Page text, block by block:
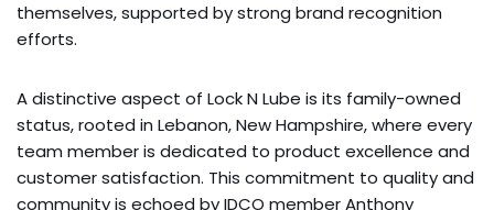
themselves, supported by strong brand recognition
efforts.
A distinctive aspect of Lock N Lube is its family-owned
status, rooted in Lebanon, New Hampshire, where every
team member is dedicated to product excellence and
customer satisfaction. This commitment to quality and
community is echoed by IDCO member Anthony